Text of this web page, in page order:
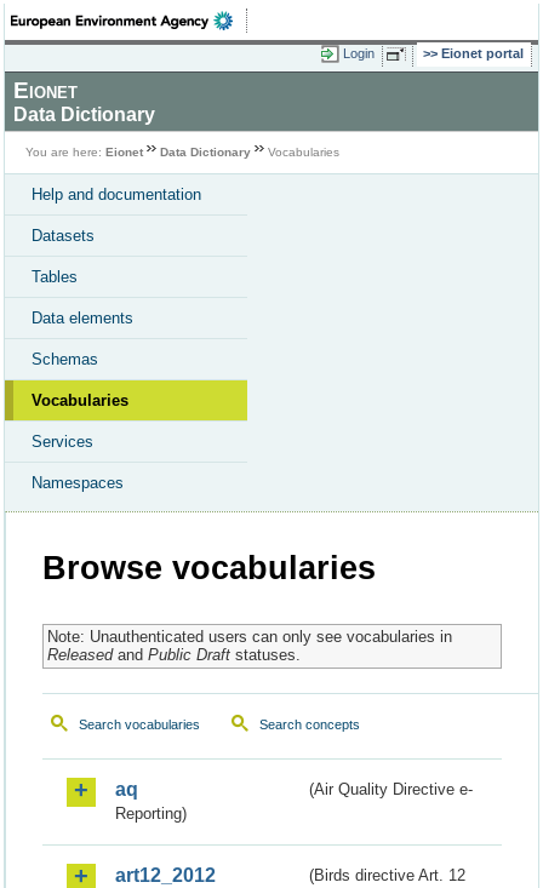
Login Eionet portal
Eionet
Data Dictionary
You are here: Eionet Data Dictionary Vocabularies
Help and documentation
Datasets
Tables
Data elements
Schemas
Vocabularies
Services
Namespaces
Browse vocabularies
Note: Unauthenticated users can only see vocabularies in
Releasedand Public Draftstatuses.
Search vocabularies Search concepts
aq
(Air Quality Directive e-
Reporting)
art12_2012
(Birds directive Art. 12